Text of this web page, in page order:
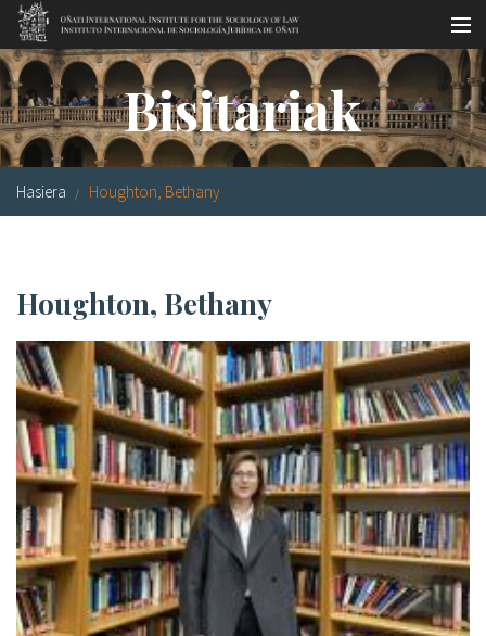
Skip to main content
LSNE Antixena Galde-erantzunak Oñati
Egutegia Argazki galeria
en
fr
Bisitariak
Hasiera Houghton, Bethany
Houghton, Bethany